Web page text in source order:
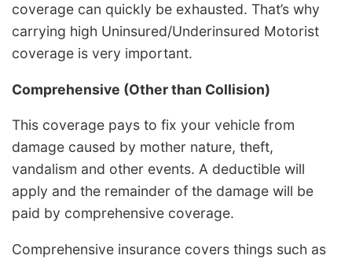
coverage can quickly be exhausted. That’s why
carrying high Uninsured/Underinsured Motorist
coverage is very important.
Comprehensive (Other than Collision)
This coverage pays to fix your vehicle from
damage caused by mother nature, theft,
vandalism and other events. A deductible will
apply and the remainder of the damage will be
paid by comprehensive coverage.
Comprehensive insurance covers things such as